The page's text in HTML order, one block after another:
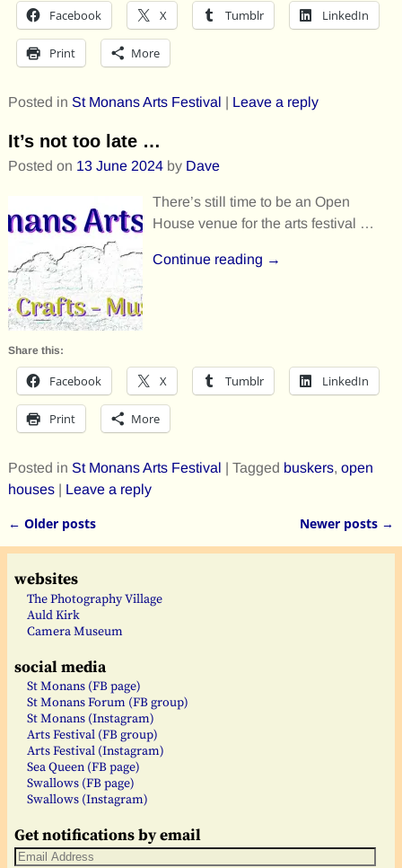
Facebook X Tumblr LinkedIn
Print More
Posted in St Monans Arts Festival | Leave a reply
It’s not too late …
Posted on 13 June 2024 by Dave
There’s still time to be an Open
House venue for the arts festival …
Continue reading →
Share this:
Facebook X Tumblr LinkedIn
Print More
Posted in St Monans Arts Festival | Tagged buskers, open
houses| Leave a reply
Post navigation
← Older posts Newer posts →
websites
The Photography Village
Auld Kirk
Camera Museum
social media
St Monans (FB page)
St Monans Forum (FB group)
St Monans (Instagram)
Arts Festival (FB group)
Arts Festival (Instagram)
Sea Queen (FB page)
Swallows (FB page)
Swallows (Instagram)
Get notifications by email